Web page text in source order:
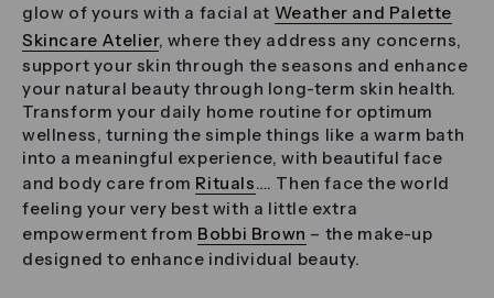
glow of yours with a facial at Weather and Palette
Skincare Atelier, where they address any concerns,
support your skin through the seasons and enhance
your natural beauty through long-term skin health.
Transform your daily home routine for optimum
wellness, turning the simple things like a warm bath
into a meaningful experience, with beautiful face
and body care from Rituals…. Then face the world
feeling your very best with a little extra
empowerment from Bobbi Brown – the make-up
designed to enhance individual beauty.